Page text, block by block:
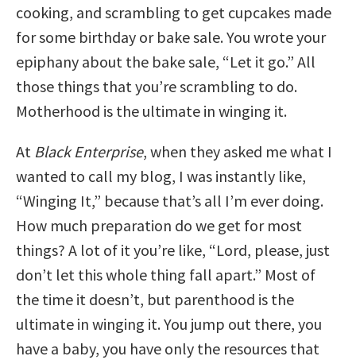
cooking, and scrambling to get cupcakes made
for some birthday or bake sale. You wrote your
epiphany about the bake sale, “Let it go.” All
those things that you’re scrambling to do.
Motherhood is the ultimate in winging it.
At Black Enterprise, when they asked me what I
wanted to call my blog, I was instantly like,
“Winging It,” because that’s all I’m ever doing.
How much preparation do we get for most
things? A lot of it you’re like, “Lord, please, just
don’t let this whole thing fall apart.” Most of
the time it doesn’t, but parenthood is the
ultimate in winging it. You jump out there, you
have a baby, you have only the resources that